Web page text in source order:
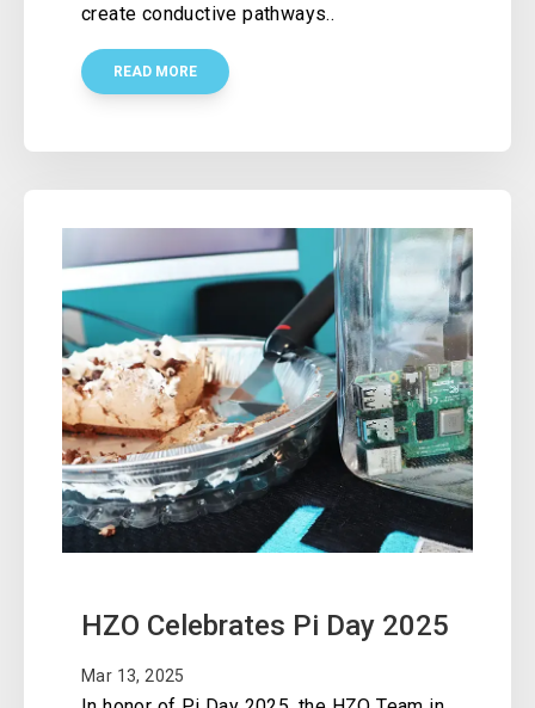
create conductive pathways..
READ MORE
HZO Celebrates Pi Day 2025
Mar 13, 2025